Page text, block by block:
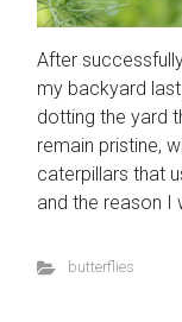
After
my backyard
dotting the yard
remain pristine,
caterpillars that
and the reason I
butterflies